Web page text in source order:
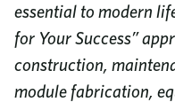
essential to modern
for Your Success”
construction,
module fabrication,